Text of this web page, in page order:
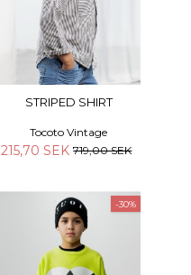
STRIPED SHIRT
Tocoto Vintage
215,70 SEK719,00 SEK
-30%